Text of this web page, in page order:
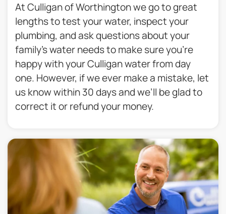
At Culligan of Worthington we go to great
lengths to test your water, inspect your
plumbing, and ask questions about your
family’s water needs to make sure you’re
happy with your Culligan water from day
one. However, if we ever make a mistake, let
us know within 30 days and we’ll be glad to
correct it or refund your money.​